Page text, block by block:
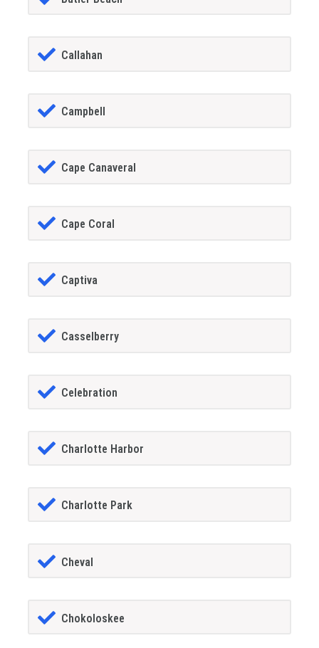
Callahan
Campbell
Cape Canaveral
Cape Coral
Captiva
Casselberry
Celebration
Charlotte Harbor
Charlotte Park
Cheval
Chokoloskee